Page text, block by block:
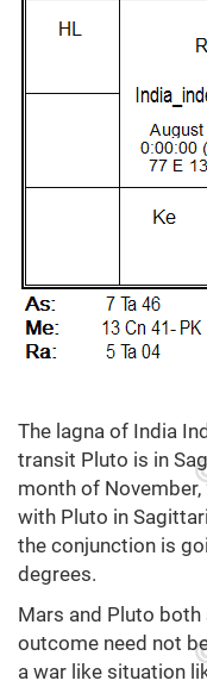
The lagna of India
transit Pluto is in
month of
with Pluto in
the conjunction is
degrees.
Mars and Pluto both
outcome need not
a war like situation